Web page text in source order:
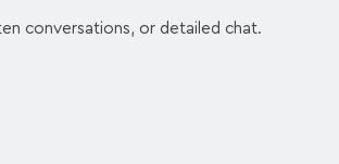
conversations, or detailed chat.